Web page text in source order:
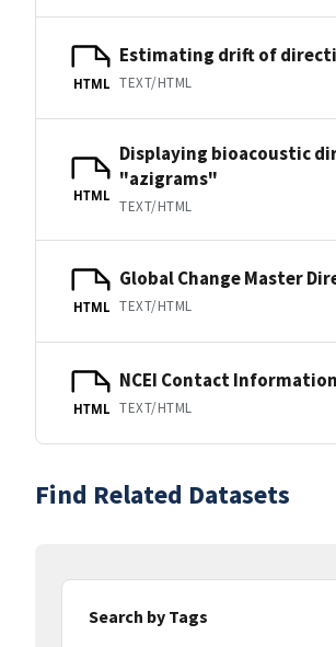
HTML
Estimating drift of
TEXT/HTML
HTML
Displaying bioacoustic
"azigrams"
TEXT/HTML
HTML
Global Change Master
TEXT/HTML
HTML
NCEI Contact Information
TEXT/HTML
Find Related Datasets
Search by Tags